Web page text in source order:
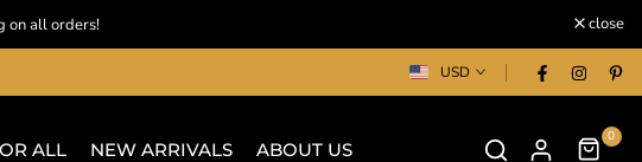
on all orders! close
USD
ALL NEW ARRIVALS ABOUT US
0